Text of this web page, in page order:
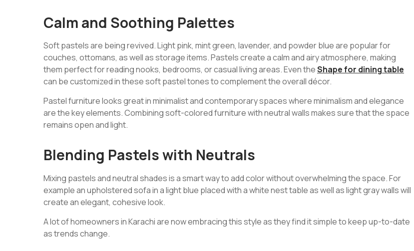
Calm and Soothing Palettes
Soft pastels are being revived. Light pink, mint green, lavender, and powder blue are popular for
couches, ottomans, as well as storage items. Pastels create a calm and airy atmosphere, making
them perfect for reading nooks, bedrooms, or casual living areas. Even theShape for dining table
can be customized in these soft pastel tones to complement the overall décor.
Pastel furniture looks great in minimalist and contemporary spaces where minimalism and elegance
are the key elements. Combining soft-colored furniture with neutral walls makes sure that the space
remains open and light.
Blending Pastels with Neutrals
Mixing pastels and neutral shades is a smart way to add color without overwhelming the space. For
example an upholstered sofa in a light blue placed with a white nest table as well as light gray walls will
create an elegant, cohesive look.
A lot of homeowners in Karachi are now embracing this style as they find it simple to keep up-to-date
as trends change.